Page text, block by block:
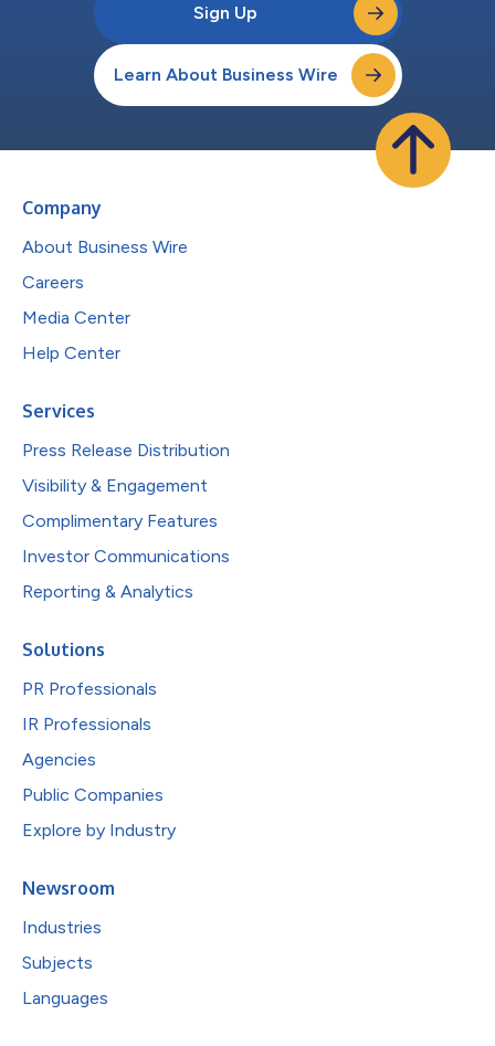
Sign Up
Learn About Business Wire
Company
About Business Wire
Careers
Media Center
Help Center
Services
Press Release Distribution
Visibility & Engagement
Complimentary Features
Investor Communications
Reporting & Analytics
Solutions
PR Professionals
IR Professionals
Agencies
Public Companies
Explore by Industry
Newsroom
Industries
Subjects
Languages